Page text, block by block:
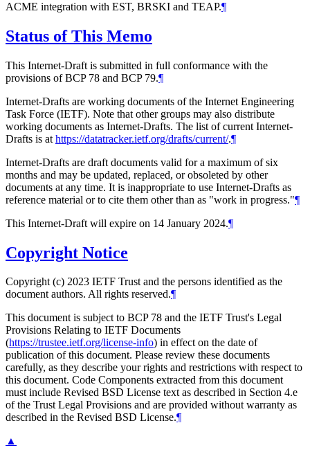
ACME integration with EST, BRSKI and TEAP.¶
Status of This Memo
This Internet-Draft is submitted in full conformance with the
provisions of BCP 78 and BCP 79.¶
Internet-Drafts are working documents of the Internet Engineering
Task Force (IETF). Note that other groups may also distribute
working documents as Internet-Drafts. The list of current Internet-
Drafts is at https://datatracker.ietf.org/drafts/current/.¶
Internet-Drafts are draft documents valid for a maximum of six
months and may be updated, replaced, or obsoleted by other
documents at any time. It is inappropriate to use Internet-Drafts as
reference material or to cite them other than as "work in progress."¶
This Internet-Draft will expire on 14 January 2024.¶
Copyright Notice
Copyright (c) 2023 IETF Trust and the persons identified as the
document authors. All rights reserved.¶
This document is subject to BCP 78 and the IETF Trust's Legal
Provisions Relating to IETF Documents
(https://trustee.ietf.org/license-info) in effect on the date of
publication of this document. Please review these documents
carefully, as they describe your rights and restrictions with respect to
this document. Code Components extracted from this document
must include Revised BSD License text as described in Section 4.e
of the Trust Legal Provisions and are provided without warranty as
described in the Revised BSD License.¶
▲